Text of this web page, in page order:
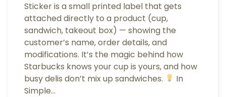
Sticker is a small printed label that gets
attached directly to a product (cup,
sandwich, takeout box) — showing the
customer’s name, order details, and
modifications. It’s the magic behind how
Starbucks knows your cup is yours, and how
busy delis don’t mix up sandwiches.
In
Simple…